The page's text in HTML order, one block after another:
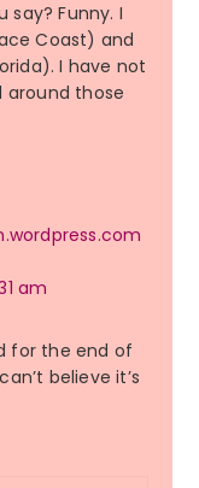
Funny. I
Coast) and
I have not
around those
am
for the end of
believe it’s